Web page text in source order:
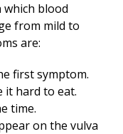
which blood
from mild to
are:
first symptom.
it hard to eat.
time.
on the vulva